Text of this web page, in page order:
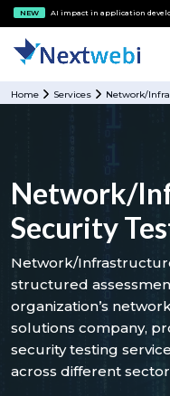
NEW AI impact in application
Home Services Network/
Network/
Security
Network/
structured
organization’s
solutions company,
security testing
across different